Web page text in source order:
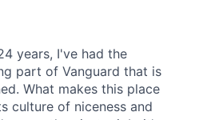
years, I've had the
part of Vanguard that is
What makes this place
culture of niceness and